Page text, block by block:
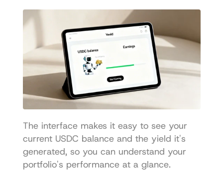
The interface makes it easy to see your
current USDC balance and the yield it's
generated, so you can understand your
portfolio's performance at a glance.